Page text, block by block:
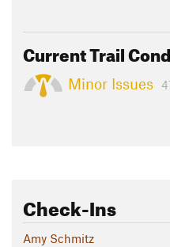
Current Trail
Minor Issues
Check-Ins
Amy Schmitz